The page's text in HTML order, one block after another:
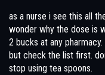
as a nurse i see this all
wonder why the dose is
2 bucks at any
but check the list first.
stop using tea spoons.